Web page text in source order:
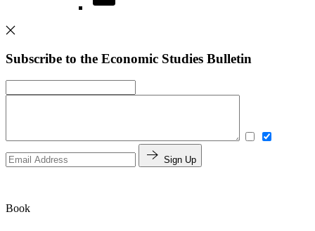
Subscribe to the Economic Studies Bulletin
Sign Up
Book